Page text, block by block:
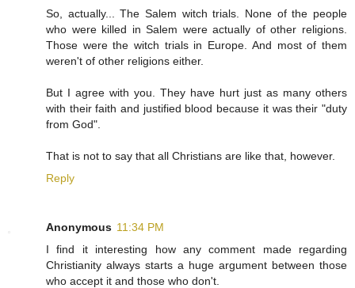
So, actually... The Salem witch trials. None of the people
who were killed in Salem were actually of other religions.
Those were the witch trials in Europe. And most of them
weren't of other religions either.
But I agree with you. They have hurt just as many others
with their faith and justified blood because it was their "duty
from God".
That is not to say that all Christians are like that, however.
Reply
Anonymous 11:34 PM
I find it interesting how any comment made regarding
Christianity always starts a huge argument between those
who accept it and those who don't.